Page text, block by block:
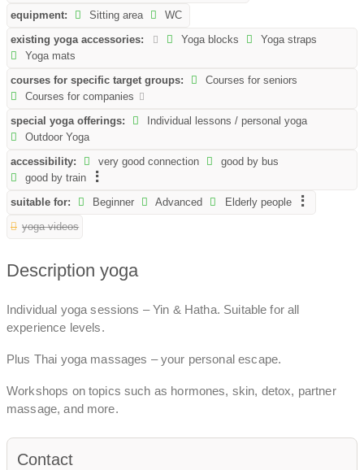
equipment:
Sitting area
WC
existing yoga accessories:
Yoga blocks
Yoga straps
Yoga mats
courses for specific target groups:
Courses for seniors
Courses for companies
special yoga offerings:
Individual lessons / personal yoga
Outdoor Yoga
accessibility:
very good connection
good by bus
good by train
suitable for:
Beginner Advanced
Elderly people
yoga videos
Description yoga
Individual yoga sessions – Yin & Hatha. Suitable for all
experience levels.
Plus Thai yoga massages – your personal escape.
Workshops on topics such as hormones, skin, detox, partner
massage, and more.
Contact